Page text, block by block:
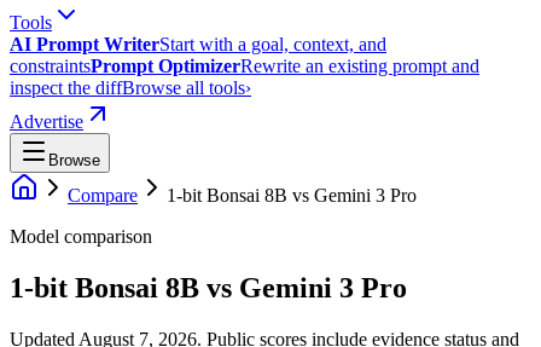
Tools
AI Prompt WriterStart with a goal, context, and
constraintsPrompt OptimizerRewrite an existing prompt and
inspect the diffBrowse all tools›
Advertise
Browse
Compare 1-bit Bonsai 8B vs Gemini 3 Pro
Model comparison
1-bit Bonsai 8B vs Gemini 3 Pro
Updated August 7, 2026. Public scores include evidence status and